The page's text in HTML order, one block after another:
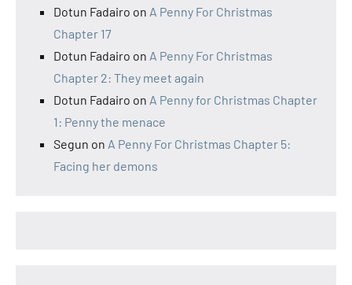
Dotun Fadairo on A Penny For Christmas
Chapter 17
Dotun Fadairo on A Penny For Christmas
Chapter 2: They meet again
Dotun Fadairo on A Penny for Christmas Chapter
1: Penny the menace
Segun on A Penny For Christmas Chapter 5:
Facing her demons